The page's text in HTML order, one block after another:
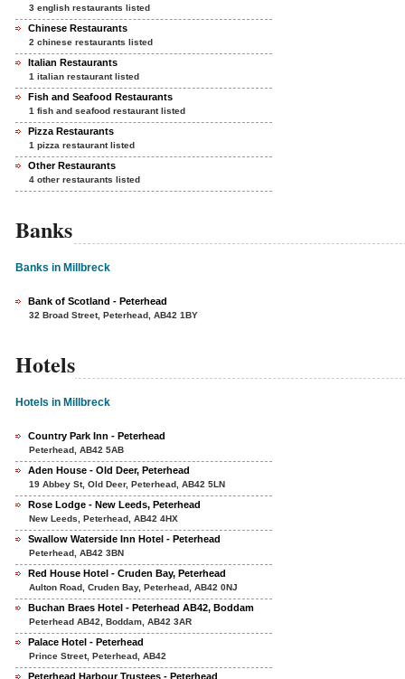
3 english restaurants listed
Chinese Restaurants
2 chinese restaurants listed
Italian Restaurants
1 italian restaurant listed
Fish and Seafood Restaurants
1 fish and seafood restaurant listed
Pizza Restaurants
1 pizza restaurant listed
Other Restaurants
4 other restaurants listed
Banks
Banks in Millbreck
Bank of Scotland - Peterhead
32 Broad Street, Peterhead, AB42 1BY
Hotels
Hotels in Millbreck
Country Park Inn - Peterhead
Peterhead, AB42 5AB
Aden House - Old Deer, Peterhead
19 Abbey St, Old Deer, Peterhead, AB42 5LN
Rose Lodge - New Leeds, Peterhead
New Leeds, Peterhead, AB42 4HX
Swallow Waterside Inn Hotel - Peterhead
Peterhead, AB42 3BN
Red House Hotel - Cruden Bay, Peterhead
Aulton Road, Cruden Bay, Peterhead, AB42 0NJ
Buchan Braes Hotel - Peterhead AB42, Boddam
Peterhead AB42, Boddam, AB42 3AR
Palace Hotel - Peterhead
Prince Street, Peterhead, AB42
Peterhead Harbour Trustees - Peterhead